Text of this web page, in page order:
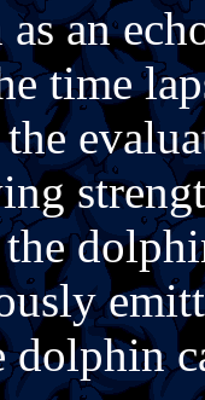
as an
time
dolphin